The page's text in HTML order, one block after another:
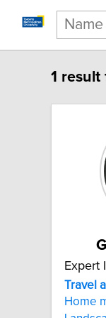
1 result
Expert
Travel
Home